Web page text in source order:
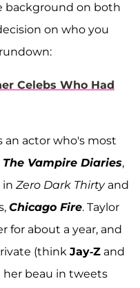
background on both
on who you
Celebs Who Had
an actor who's most
The Vampire Diaries,
in Zero Dark Thirtyand
Chicago Fire. Taylor
for about a year, and
(think Jay-Z and
her beau in tweets